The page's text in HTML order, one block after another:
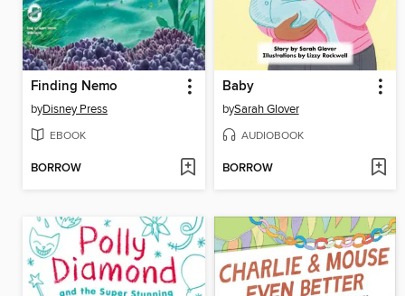
Finding Nemo
byDisney Press
EBOOK
BORROW
Baby
bySarah Glover
AUDIOBOOK
BORROW